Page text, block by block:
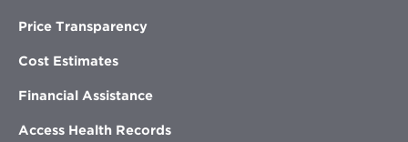
Price Transparency
Cost Estimates
Financial Assistance
Access Health Records